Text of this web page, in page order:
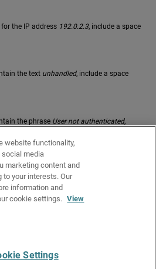
the IP address 192.0.2.3, include a space
the text unhandled, include a space
the phrase User not authenticated,
expressions, go toAbout Regular
System Manager (FSM)
●All Product Documentation
website functionality,
social media
marketing content and
your interests. Our
information and
cookie settings. View
Settings